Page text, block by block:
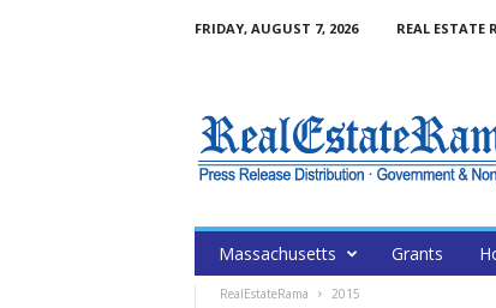
FRIDAY, AUGUST 7, 2026 REAL ESTATE
Massachusetts Grants
RealEstateRama 2015